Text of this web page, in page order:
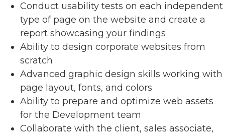
Conduct usability tests on each independent
type of page on the website and create a
report showcasing your findings
Ability to design corporate websites from
scratch
Advanced graphic design skills working with
page layout, fonts, and colors
Ability to prepare and optimize web assets
for the Development team
Collaborate with the client, sales associate,